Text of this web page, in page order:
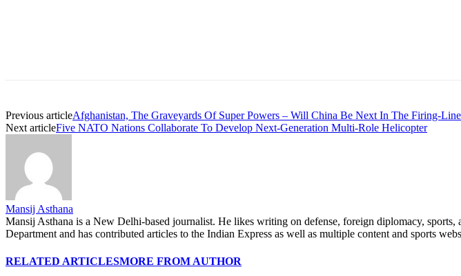
Previous articleAfghanistan, The Graveyards Of Super Powers – Will China Be Next In The Firing-
Next articleFive NATO Nations Collaborate To Develop Next-Generation Multi-Role Helicopter
Mansij Asthana
Mansij Asthana is a New Delhi-based journalist. He likes writing on defense, foreign diplomacy,
Department and has contributed articles to the Indian Express as well as multiple content and sports
RELATED ARTICLESMORE FROM AUTHOR